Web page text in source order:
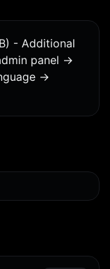
- Additional
panel ->
->